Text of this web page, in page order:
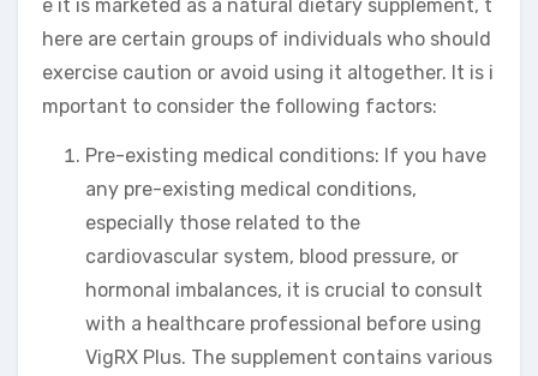
e it is marketed as a natural dietary supplement, t
here are certain groups of individuals who should
exercise caution or avoid using it altogether. It is i
mportant to consider the following factors:
Pre-existing medical conditions: If you have
any pre-existing medical conditions,
especially those related to the
cardiovascular system, blood pressure, or
hormonal imbalances, it is crucial to consult
with a healthcare professional before using
VigRX Plus. The supplement contains various